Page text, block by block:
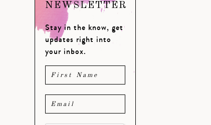
NEWSLETTER
Stay in the know, get
updates right into
your inbox.